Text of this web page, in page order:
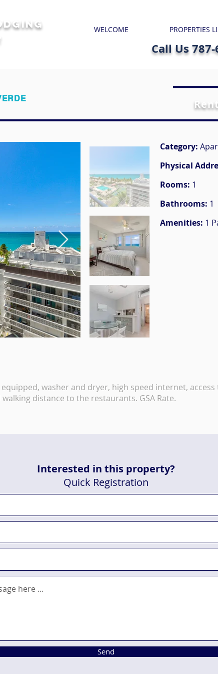
WELCOME PROPERTIES
Call Us
Category:
Physical
Rooms: 1
Bathrooms: 1
Amenities: 1
washer and dryer, high speed internet, access
distance to the restaurants. GSA Rate.
Interested in this property?
Quick Registration
Send